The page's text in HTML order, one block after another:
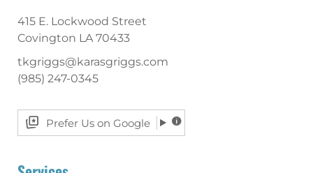
415 E. Lockwood Street
Covington LA 70433
tkgriggs@karasgriggs.com
(985) 247-0345
Prefer Us on Google